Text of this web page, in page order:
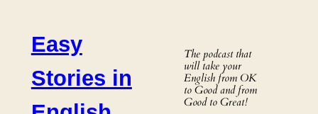
contentEasy
Stories in
The podcast that
will take your
English from OK
to Good and from
Good to Great!